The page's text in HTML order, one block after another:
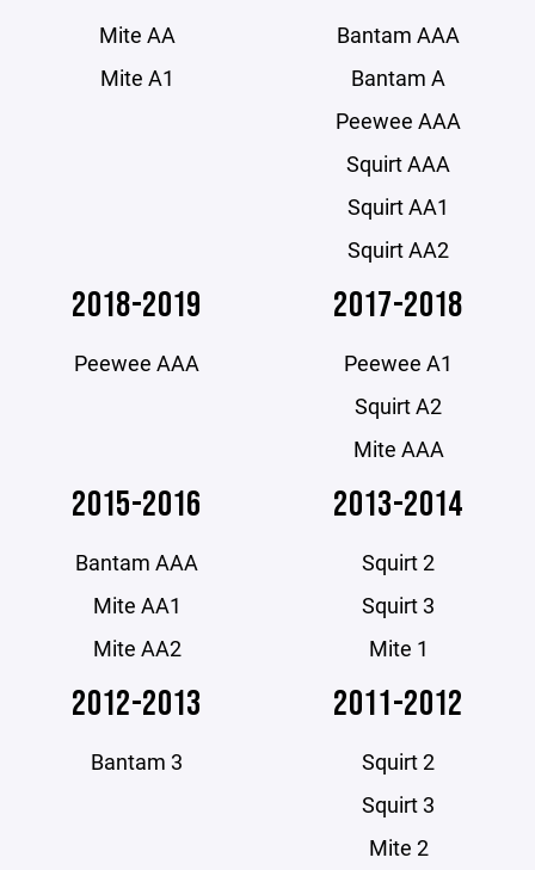
Mite AA
Mite A1
Bantam AAA
Bantam A
Peewee AAA
Squirt AAA
Squirt AA1
Squirt AA2
2018-2019
Peewee AAA
2017-2018
Peewee A1
Squirt A2
Mite AAA
2015-2016
Bantam AAA
Mite AA1
Mite AA2
2013-2014
Squirt 2
Squirt 3
Mite 1
2012-2013
Bantam 3
2011-2012
Squirt 2
Squirt 3
Mite 2